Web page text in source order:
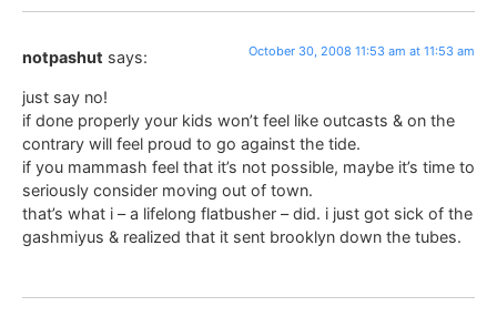
notpashut says: October 30, 2008 11:53 am at 11:53 am
just say no!
if done properly your kids won’t feel like outcasts & on the
contrary will feel proud to go against the tide.
if you mammash feel that it’s not possible, maybe it’s time to
seriously consider moving out of town.
that’s what i – a lifelong flatbusher – did. i just got sick of the
gashmiyus & realized that it sent brooklyn down the tubes.